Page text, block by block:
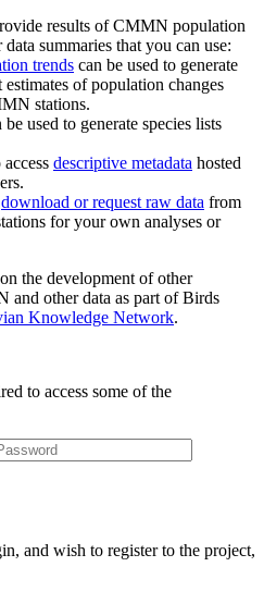
results of CMMN population
summaries that you can use:
trends can be used to generate
of population changes
stations.
be used to generate species lists
descriptive metadata hosted
download or request raw data from
for your own analyses or
the development of other
and other data as part of Birds
Knowledge Network.
to access some of the
and wish to register to the project,